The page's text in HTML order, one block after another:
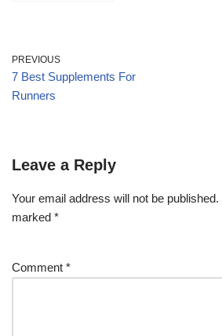
PREVIOUS
7 Best Supplements For
Runners
Leave a Reply
Your email address will not be published.
marked *
Comment *